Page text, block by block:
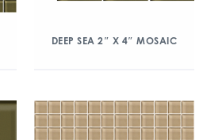
DEEP SEA 2″ X 4″ MOSAIC